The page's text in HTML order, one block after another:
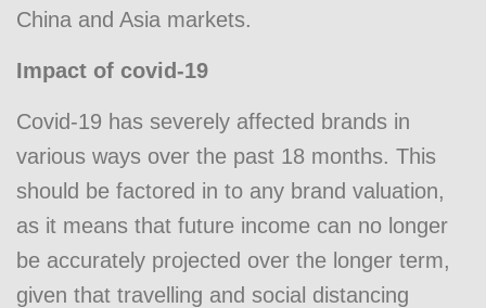
China and Asia markets.
Impact of covid-19
Covid-19 has severely affected brands in
various ways over the past 18 months. This
should be factored in to any brand valuation,
as it means that future income can no longer
be accurately projected over the longer term,
given that travelling and social distancing